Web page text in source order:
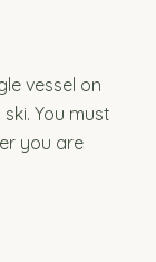
vessel on
You must
you are